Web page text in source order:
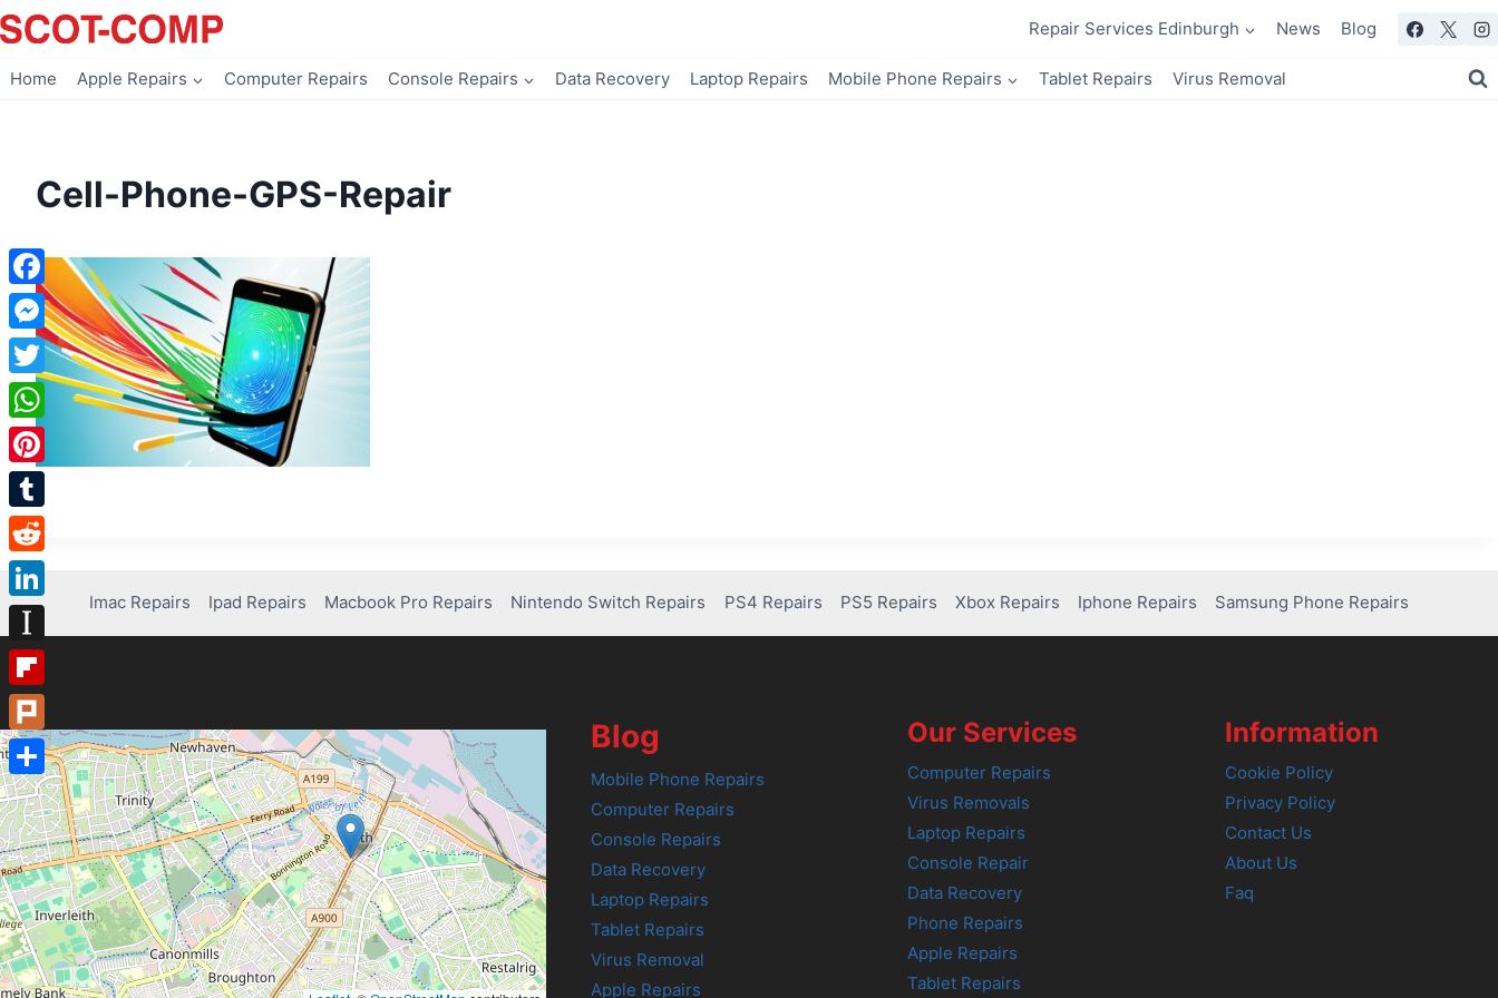
Skip
to
Repair Services Edinburgh News Blog
Home Apple Repairs Computer Repairs Console Repairs Data Recovery Laptop Repairs Mobile Phone Repairs Tablet Repairs Virus Removal
Cell-Phone-GPS-Repair
Imac Repairs Ipad Repairs Macbook Pro Repairs Nintendo Switch Repairs PS4 Repairs PS5 Repairs Xbox Repairs Iphone Repairs Samsung Phone Repairs
Blog
Mobile Phone Repairs
Computer Repairs
Console Repairs
Data Recovery
Laptop Repairs
Tablet Repairs
Virus Removal
Apple Repairs
Our Services
Computer Repairs
Virus Removals
Laptop Repairs
Console Repair
Data Recovery
Phone Repairs
Apple Repairs
Tablet Repairs
Information
Cookie Policy
Privacy Policy
Contact Us
About Us
Faq
Facebook
Messenger
Twitter
WhatsApp
Pinterest
Tumblr
Reddit
LinkedIn
Instapaper
Flipboard
Plurk
Share